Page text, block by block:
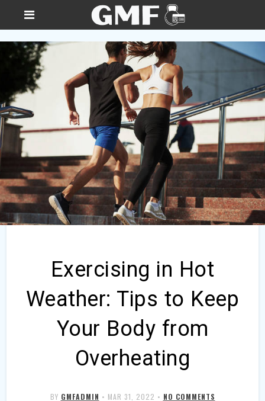
Exercising in Hot
Weather: Tips to Keep
Your Body from
Overheating
BY GMFADMIN • MAR 31, 2022 • NO COMMENTS